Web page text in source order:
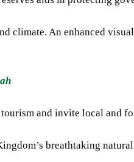
climate. An enhanced
and invite local and
breathtaking